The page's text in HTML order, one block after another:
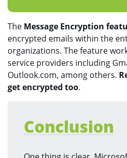
The Message Encryption
encrypted emails within the
organizations. The feature
service providers including
Outlook.com, among others.
get encrypted too.
Conclusion